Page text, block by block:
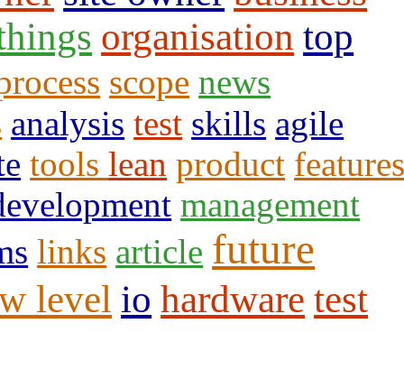
organisation top
scope news
analysis test skills agile
toolslean product
management
links article future
level io hardware test